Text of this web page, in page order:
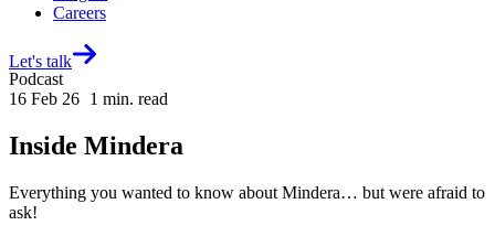
Careers
Let's talk
Podcast
16 Feb 26 1 min. read
Inside Mindera
Everything you wanted to know about Mindera… but were afraid to
ask!